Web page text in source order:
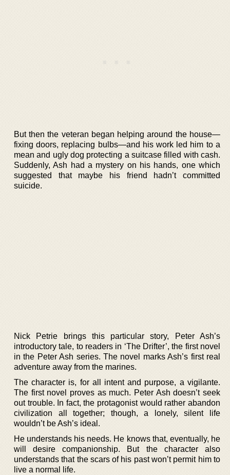
But then the veteran began helping around the house—
fixing doors, replacing bulbs—and his work led him to a
mean and ugly dog protecting a suitcase filled with cash.
Suddenly, Ash had a mystery on his hands, one which
suggested that maybe his friend hadn’t committed
suicide.
Nick Petrie brings this particular story, Peter Ash’s
introductory tale, to readers in ‘The Drifter’, the first novel
in the Peter Ash series. The novel marks Ash’s first real
adventure away from the marines.
The character is, for all intent and purpose, a vigilante.
The first novel proves as much. Peter Ash doesn’t seek
out trouble. In fact, the protagonist would rather abandon
civilization all together; though, a lonely, silent life
wouldn’t be Ash’s ideal.
He understands his needs. He knows that, eventually, he
will desire companionship. But the character also
understands that the scars of his past won’t permit him to
live a normal life.